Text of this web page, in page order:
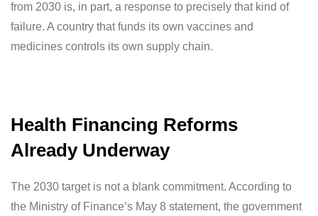
from 2030 is, in part, a response to precisely that kind of
failure. A country that funds its own vaccines and
medicines controls its own supply chain.
Health Financing Reforms
Already Underway
The 2030 target is not a blank commitment. According to
the Ministry of Finance’s May 8 statement, the government